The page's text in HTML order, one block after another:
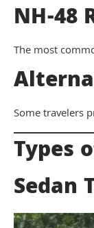
NH-48
The most
Some travelers
Types
Sedan